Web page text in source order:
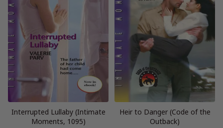
Interrupted Lullaby (Intimate
Moments, 1095)
Heir to Danger (Code of the
Outback)